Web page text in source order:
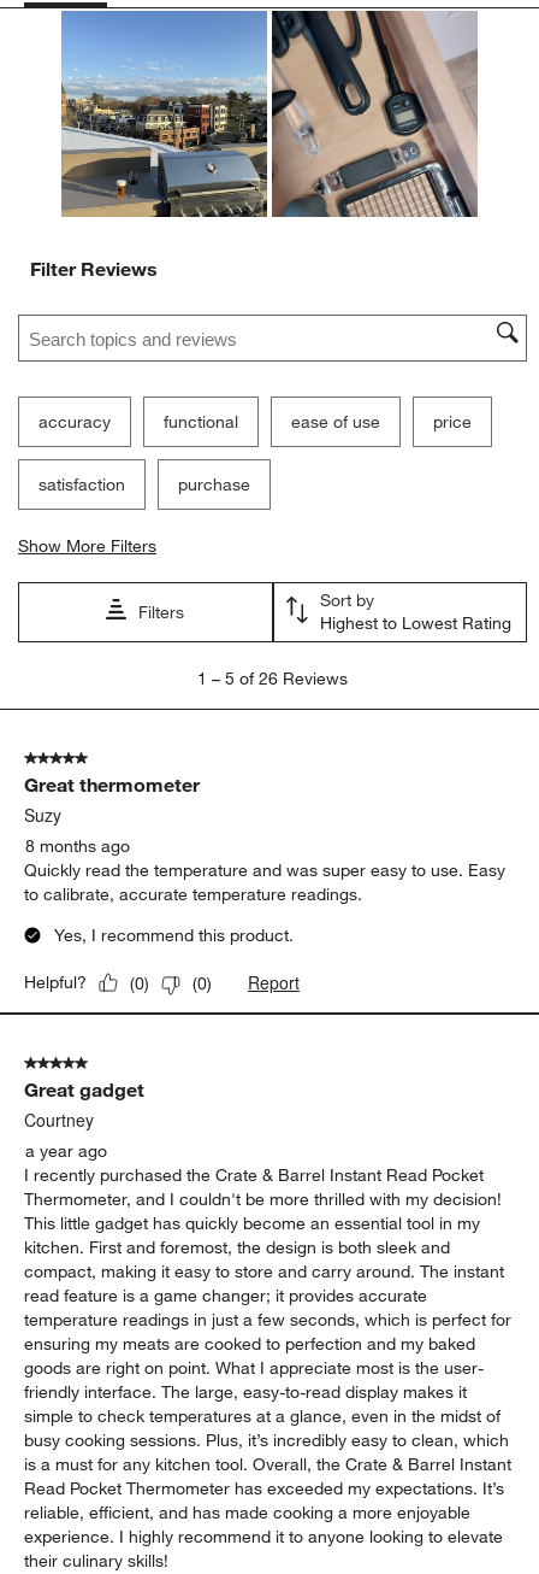
submission
form.
open
submission
form.
open
submission
form.
action
will
open
submission
form.
action
will
open
submission
form.
Filter Reviews
Search topics and reviews search region
accuracy functional ease of use price
satisfaction purchase
Show More Filters
Filters
Sort by
Highest to Lowest Rating
5
Reviews.
1 – 5 of 26 Reviews
5 out of 5 stars.
Great thermometer
Suzy
8 months ago
Quickly read the temperature and was super easy to use. Easy
to calibrate, accurate temperature readings.
Yes, I recommend this product.
Helpful? (0) (0) Report
5 out of 5 stars.
Great gadget
Courtney
a year ago
I recently purchased the Crate & Barrel Instant Read Pocket
Thermometer, and I couldn't be more thrilled with my decision!
This little gadget has quickly become an essential tool in my
kitchen. First and foremost, the design is both sleek and
compact, making it easy to store and carry around. The instant
read feature is a game changer; it provides accurate
temperature readings in just a few seconds, which is perfect for
ensuring my meats are cooked to perfection and my baked
goods are right on point. What I appreciate most is the user-
friendly interface. The large, easy-to-read display makes it
simple to check temperatures at a glance, even in the midst of
busy cooking sessions. Plus, it’s incredibly easy to clean, which
is a must for any kitchen tool. Overall, the Crate & Barrel Instant
Read Pocket Thermometer has exceeded my expectations. It’s
reliable, efficient, and has made cooking a more enjoyable
experience. I highly recommend it to anyone looking to elevate
their culinary skills!